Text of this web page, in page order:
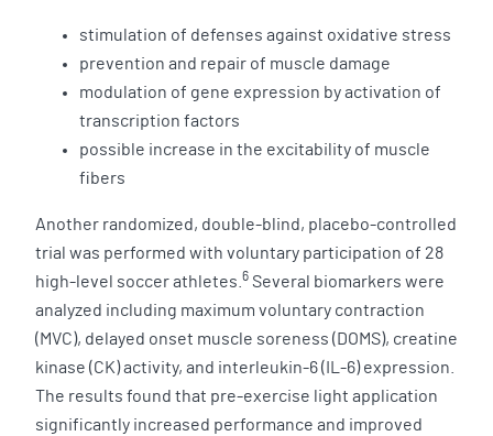
stimulation of defenses against oxidative stress
prevention and repair of muscle damage
modulation of gene expression by activation of
transcription factors
possible increase in the excitability of muscle
fibers
Another randomized, double-blind, placebo-controlled
trial was performed with voluntary participation of 28
high-level soccer athletes.6 Several biomarkers were
analyzed including maximum voluntary contraction
(MVC), delayed onset muscle soreness (DOMS), creatine
kinase (CK) activity, and interleukin-6 (IL-6) expression.
The results found that pre-exercise light application
significantly increased performance and improved